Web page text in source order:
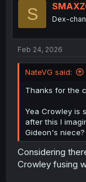
S Dex-
Feb 24, 2026
NateVG said:
Thanks for the
Yea Crowley is
after this I
Gideon's niece?
Considering
Crowley fusing